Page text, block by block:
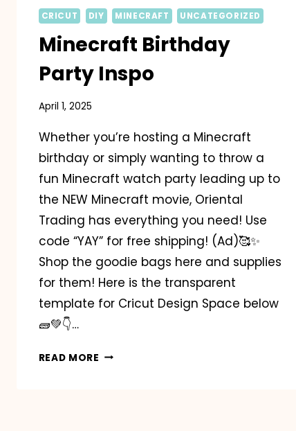
CRICUT DIY MINECRAFT UNCATEGORIZED
Minecraft Birthday
Party Inspo
April 1, 2025
Whether you’re hosting a Minecraft
birthday or simply wanting to throw a
fun Minecraft watch party leading up to
the NEW Minecraft movie, Oriental
Trading has everything you need! Use
code “YAY” for free shipping! (Ad)🥰✨️
Shop the goodie bags here and supplies
for them! Here is the transparent
template for Cricut Design Space below
🧱💚👇…
READ MORE MINECRAFT